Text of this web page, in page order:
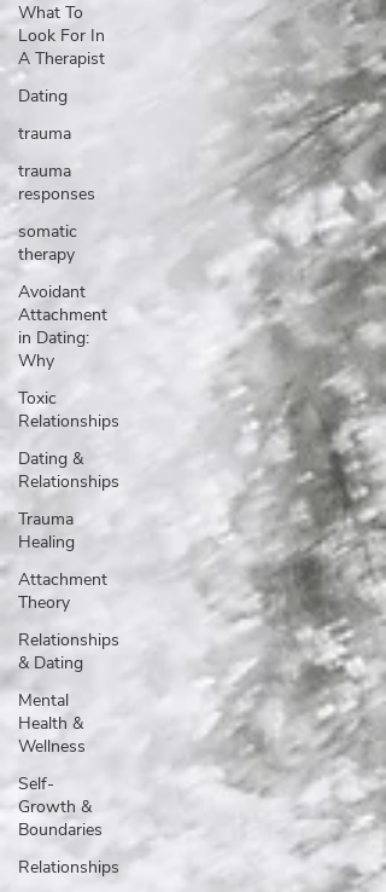
What To
Look For In
A Therapist
Dating
trauma
trauma
responses
somatic
therapy
Avoidant
Attachment
in Dating:
Why
Toxic
Relationships
Dating &
Relationships
Trauma
Healing
Attachment
Theory
Relationships
& Dating
Mental
Health &
Wellness
Self-
Growth &
Boundaries
Relationships